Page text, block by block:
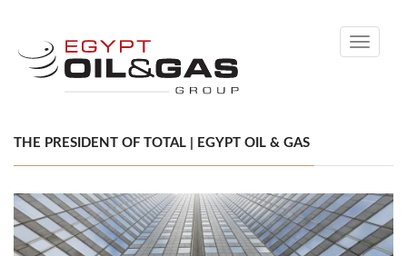
Toggle
THE PRESIDENT OF TOTAL | EGYPT OIL & GAS